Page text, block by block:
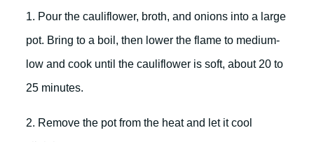
1. Pour the cauliflower, broth, and onions into a large
pot. Bring to a boil, then lower the flame to medium-
low and cook until the cauliflower is soft, about 20 to
25 minutes.
2. Remove the pot from the heat and let it cool